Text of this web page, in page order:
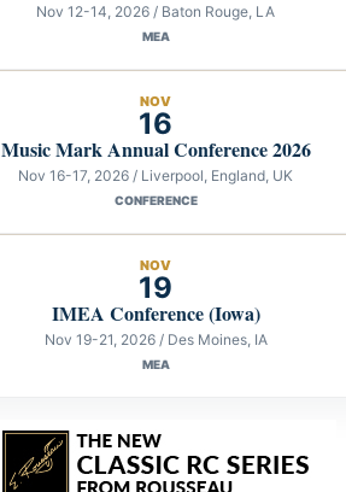
Nov 12-14, 2026 / Baton Rouge, LA
MEA
NOV
16
Music Mark Annual Conference 2026
Nov 16-17, 2026 / Liverpool, England, UK
CONFERENCE
NOV
19
IMEA Conference (Iowa)
Nov 19-21, 2026 / Des Moines, IA
MEA